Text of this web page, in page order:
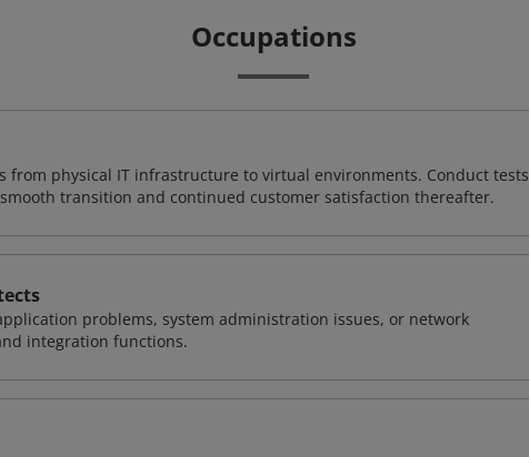
Occupations
from physical IT infrastructure to virtual environments. Conduct tests
transition and continued customer satisfaction thereafter.
problems, system administration issues, or network
integration functions.